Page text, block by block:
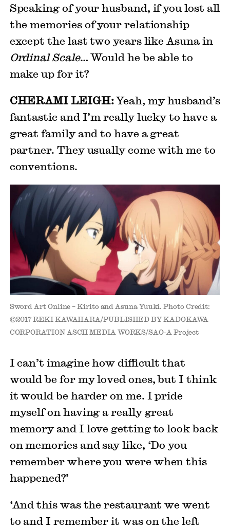
Speaking of your husband, if you lost all
the memories of your relationship
except the last two years like Asuna in
Ordinal Scale… Would he be able to
make up for it?
CHERAMI LEIGH:Yeah, my husband’s
fantastic and I’m really lucky to have a
great family and to have a great
partner. They usually come with me to
conventions.
Sword Art Online – Kirito and Asuna Yuuki. Photo Credit:
©2017 REKI KAWAHARA/PUBLISHED BY KADOKAWA
CORPORATION ASCII MEDIA WORKS/SAO-A Project
I can’t imagine how difficult that
would be for my loved ones, but I think
it would be harder on me. I pride
myself on having a really great
memory and I love getting to look back
on memories and say like, ‘Do you
remember where you were when this
happened?’
‘And this was the restaurant we went
to and I remember it was on the left